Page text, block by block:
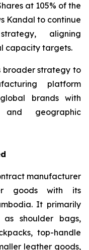
at 105% of the
Kandal to continue
aligning
capacity targets.
broader strategy to
platform
brands with
geographic
manufacturer
goods with its
It primarily
as shoulder bags,
top-handle
leather goods,